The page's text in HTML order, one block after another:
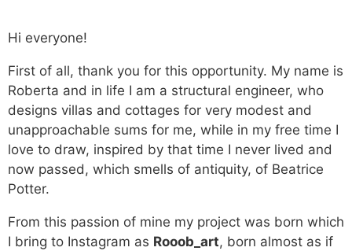
Hi everyone!
First of all, thank you for this opportunity. My name is
Roberta and in life I am a structural engineer, who
designs villas and cottages for very modest and
unapproachable sums for me, while in my free time I
love to draw, inspired by that time I never lived and
now passed, which smells of antiquity, of Beatrice
Potter.
From this passion of mine my project was born which
I bring to Instagram as Rooob_art, born almost as if